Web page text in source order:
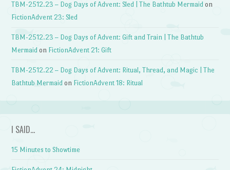
TBM-2512.23 – Dog Days of Advent: Sled | The Bathtub Mermaid on
FictionAdvent 23: Sled
TBM-2512.23 – Dog Days of Advent: Gift and Train | The Bathtub
Mermaid on FictionAdvent 21: Gift
TBM-2512.22 – Dog Days of Advent: Ritual, Thread, and Magic | The
Bathtub Mermaid on FictionAdvent 18: Ritual
I SAID…
15 Minutes to Showtime